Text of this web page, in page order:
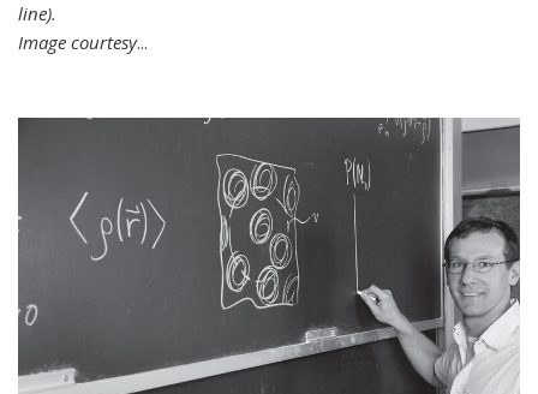
line).
Image courtesy...